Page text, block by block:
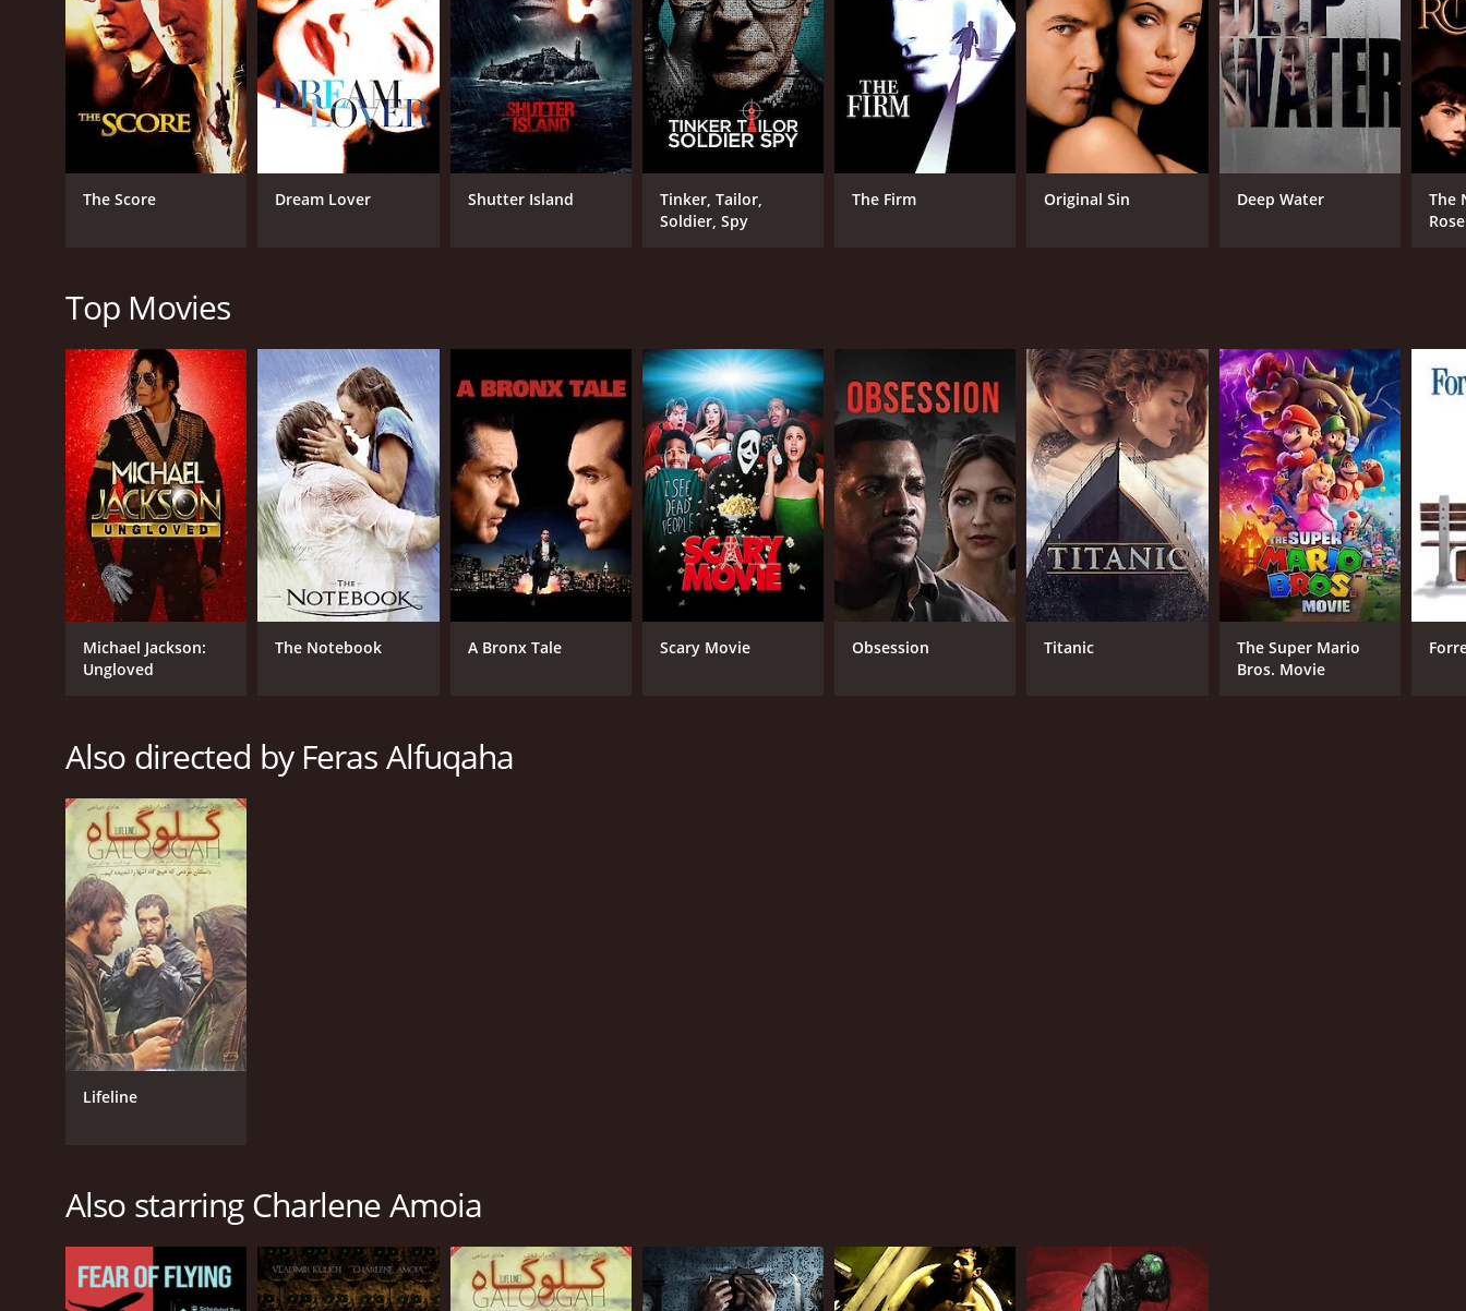
RELEASE DATE
2025
LANGUAGE
English
IMDB RATING
5.5 (687)
The Score Dream Lover Shutter Island
Tinker, Tailor,
Soldier, Spy
The Firm Original Sin Deep Water
The
Rose
Top Movies
Michael Jackson:
Ungloved
The Notebook A Bronx Tale Scary Movie Obsession Titanic
The Super Mario
Bros. Movie
Also directed by Feras Alfuqaha
Lifeline
Also starring Charlene Amoia